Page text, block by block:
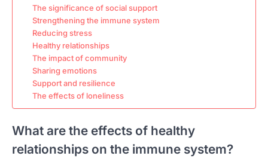
The significance of social support
Strengthening the immune system
Reducing stress
Healthy relationships
The impact of community
Sharing emotions
Support and resilience
The effects of loneliness
What are the effects of healthy
relationships on the immune system?